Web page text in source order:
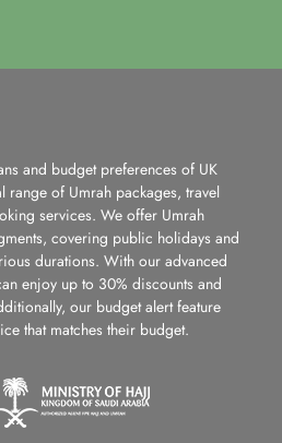
and budget preferences of UK
range of Umrah packages, travel
services. We offer Umrah
covering public holidays and
durations. With our advanced
enjoy up to 30% discounts and
our budget alert feature
that matches their budget.